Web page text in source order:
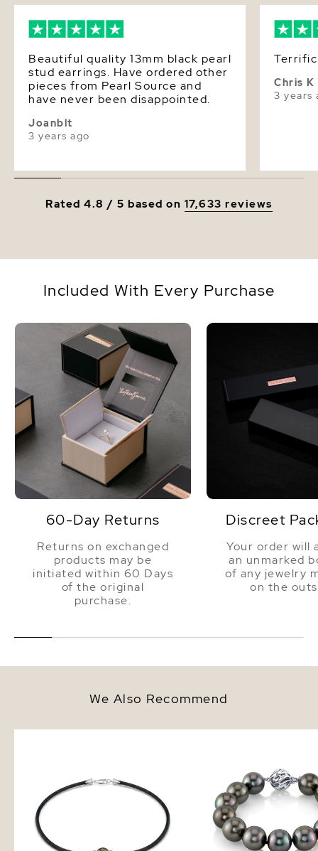
Beautiful quality 13mm black pearl
stud earrings. Have ordered other
pieces from Pearl Source and
have never been disappointed.
Joanblt
3 years ago
Chris K
3 years
Rated 4.8 / 5 based on 17,633 reviews
Included With Every Purchase
60-Day Returns
Returns on exchanged
products may be
initiated within 60 Days
of the original
purchase.
Discreet
Your order will
an unmarked
of any jewelry
on the
We Also Recommend